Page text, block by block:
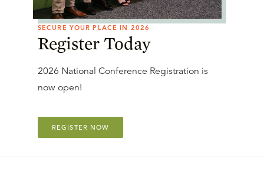
SECURE YOUR PLACE IN 2026
Register Today
2026 National Conference Registration is
now open!
REGISTER NOW